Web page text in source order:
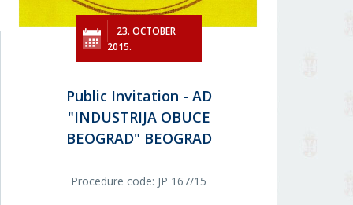
23. OCTOBER
2015.
Public Invitation - AD
"INDUSTRIJA OBUCE
BEOGRAD" BEOGRAD
Procedure code: JP 167/15